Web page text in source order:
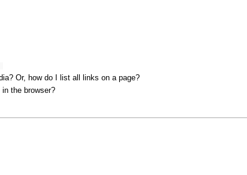
Or, how do I list all links on a page?
the browser?